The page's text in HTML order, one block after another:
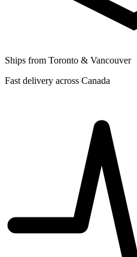
Ships from Toronto & Vancouver
Fast delivery across Canada